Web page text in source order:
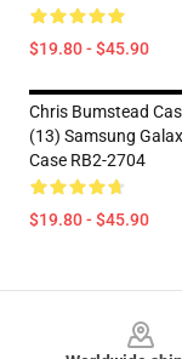
$19.80 - $45.90
Chris Bumstead
(13) Samsung
Case RB2-2704
$19.80 - $45.90